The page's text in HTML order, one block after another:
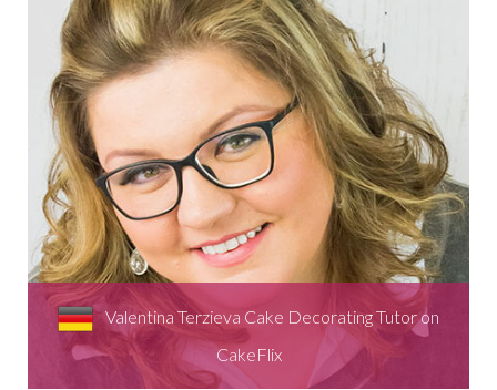
Valentina Terzieva Cake Decorating Tutor on
CakeFlix